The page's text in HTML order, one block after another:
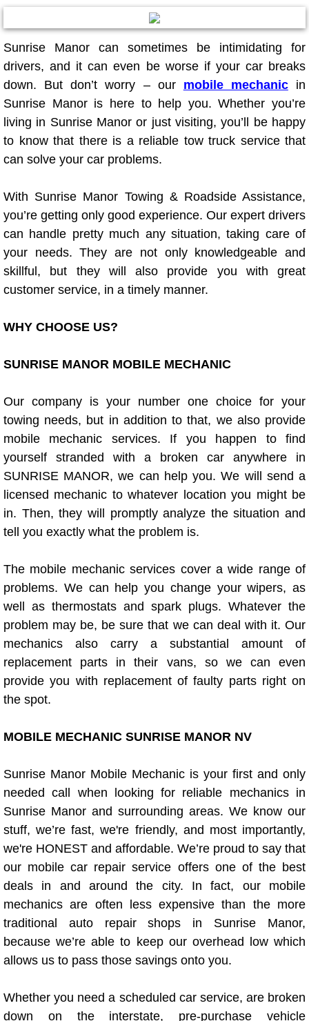
Catalytic Converter Repair
30/60/90/120 Miles Auto Services
Auto Window Services
Power Window Repair Services
Auto Maintenance near Las Vegas
Power Window Repair Cost
Car Window Motor Repair Cost
Auto Window Motor Repair
Power Window Switch Repair
Car Window Motor Repair
Bike Repair
Bicycle Repair
Alternator Repair Services Replacement
Axle Repair & Replacement
Clutch Repair & Replacement
Brake Repair near Las Vegas
Battery Check and Replacement
Antilock Braking System (Abs)
Automatic Transmission Repair
Chassis & Suspension Repair
Pre-Purchase Inspection Services
Jump Start Services
Used Car Inspection
Belt Repair & Replacement
Computer Diagnostic Repair Services
Cooling System Repair
Sunrise Manor can sometimes be intimidating for
drivers, and it can even be worse if your car breaks
down. But don’t worry – our mobile mechanicin
Sunrise Manor is here to help you. Whether you’re
living in Sunrise Manor or just visiting, you’ll be happy
to know that there is a reliable tow truck service that
can solve your car problems.
With Sunrise Manor Towing & Roadside Assistance,
you’re getting only good experience. Our expert drivers
can handle pretty much any situation, taking care of
your needs. They are not only knowledgeable and
skillful, but they will also provide you with great
customer service, in a timely manner.
WHY CHOOSE US?
SUNRISE MANOR MOBILE MECHANIC
Our company is your number one choice for your
towing needs, but in addition to that, we also provide
mobile mechanic services. If you happen to find
yourself stranded with a broken car anywhere in
SUNRISE MANOR, we can help you. We will send a
licensed mechanic to whatever location you might be
in. Then, they will promptly analyze the situation and
tell you exactly what the problem is.
The mobile mechanic services cover a wide range of
problems. We can help you change your wipers, as
well as thermostats and spark plugs. Whatever the
problem may be, be sure that we can deal with it. Our
mechanics also carry a substantial amount of
replacement parts in their vans, so we can even
provide you with replacement of faulty parts right on
the spot.
MOBILE MECHANIC SUNRISE MANOR NV
Sunrise Manor Mobile Mechanic is your first and only
needed call when looking for reliable mechanics in
Sunrise Manor and surrounding areas. We know our
stuff, we’re fast, we're friendly, and most importantly,
we're HONEST and affordable. We’re proud to say that
our mobile car repair service offers one of the best
deals in and around the city. In fact, our mobile
mechanics are often less expensive than the more
traditional auto repair shops in Sunrise Manor,
because we’re able to keep our overhead low which
allows us to pass those savings onto you.
Whether you need a scheduled car service, are broken
down on the interstate, pre-purchase vehicle